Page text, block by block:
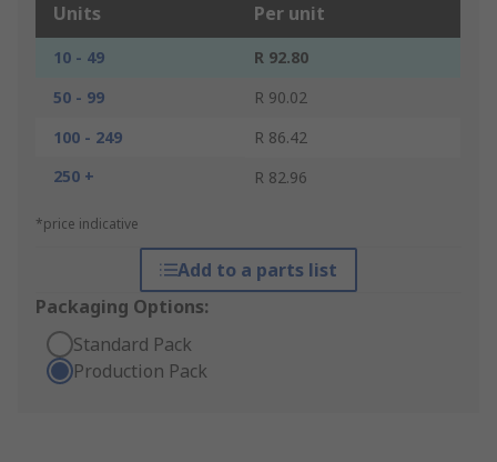
Units Per unit
10 - 49
R 92.80
50 - 99
R 90.02
100 - 249
R 86.42
250 +
R 82.96
*price indicative
Add to a parts list
Packaging Options:
Standard Pack
Production Pack